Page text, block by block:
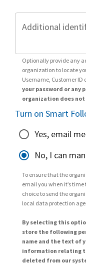
Additional
Optionally provide any
organization to locate
Username, Customer ID
your password or any
organization does not
Turn on Smart
Yes, email
No, I can
To ensure that the
email you when it’s
choice to send the
local data protection
By selecting this
store the following
name and the text of
information relating
deleted from our